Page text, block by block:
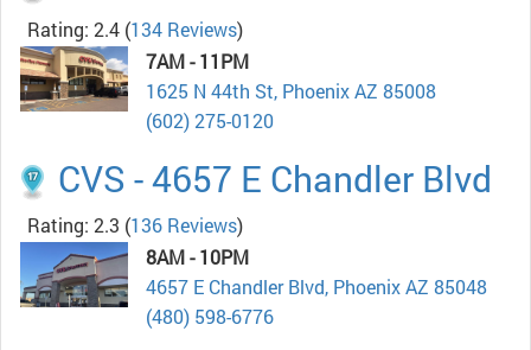
Rating: 2.4 (134 Reviews)
7AM - 11PM
1625 N 44th St, Phoenix AZ 85008
(602) 275-0120
CVS - 4657 E Chandler Blvd
Rating: 2.3 (136 Reviews)
8AM - 10PM
4657 E Chandler Blvd, Phoenix AZ 85048
(480) 598-6776